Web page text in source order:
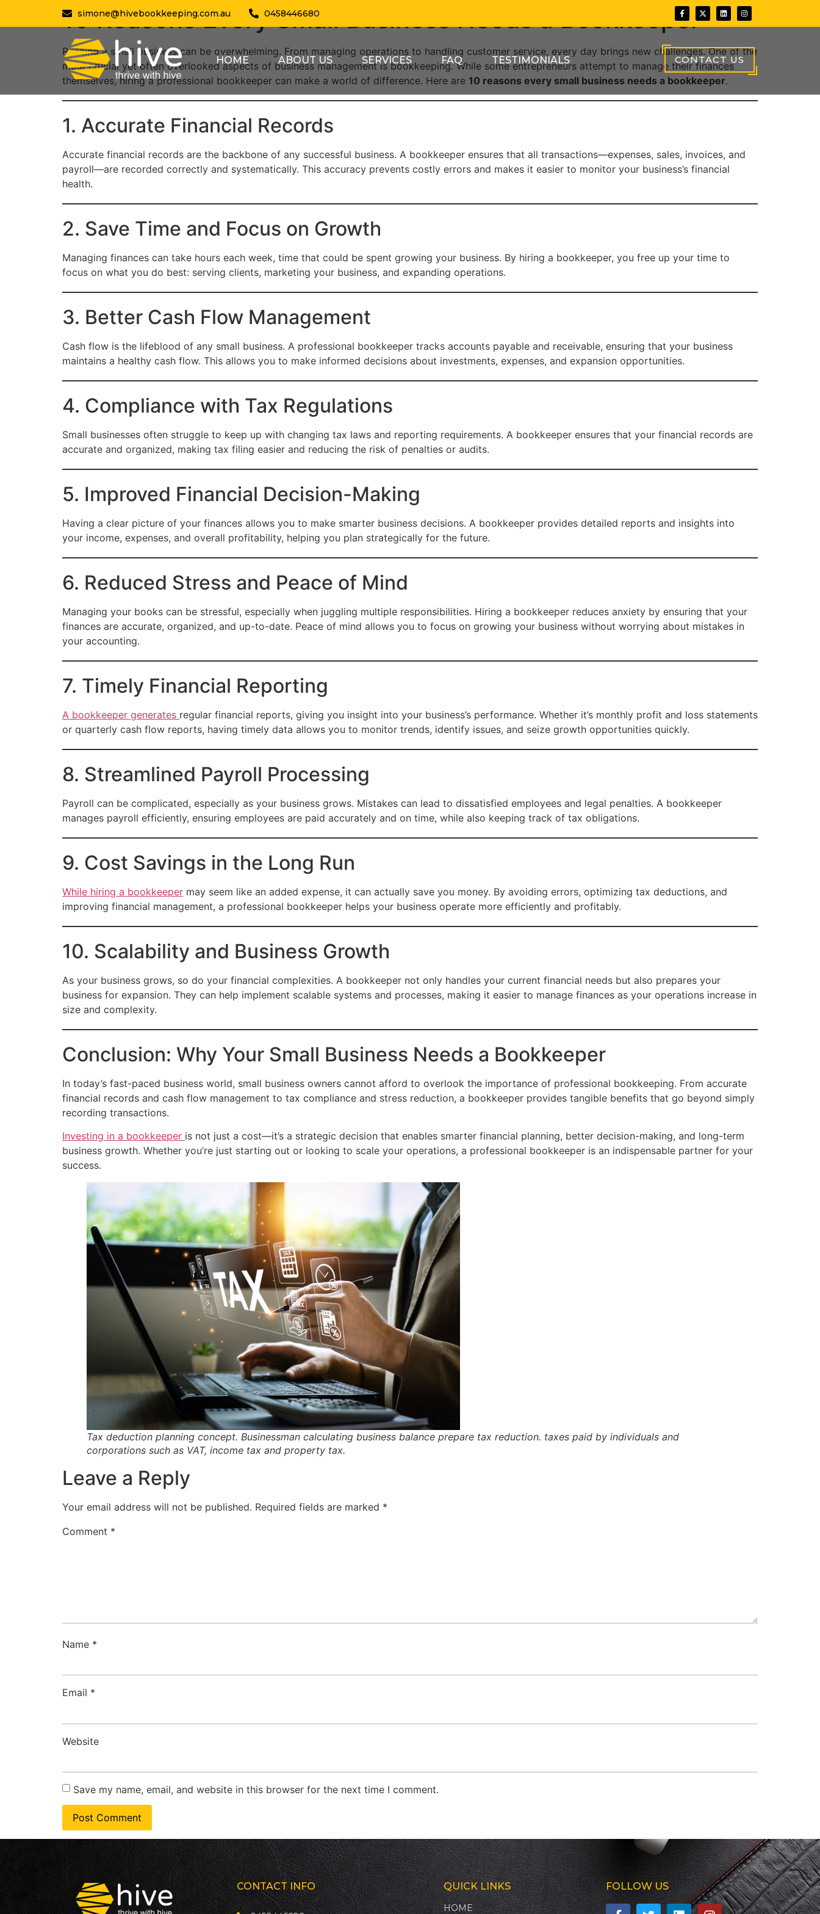
simone@hivebookkeeping.com.au 0458446680
HOME ABOUT US SERVICES FAQ TESTIMONIALS CONTACT US
10 Reasons Every Small Business Needs a Bookkeeper
Running a small business can be overwhelming. From managing operations to handling customer service, every day brings new challenges. One of the
most crucial yet often overlooked aspects of business management is bookkeeping. While some entrepreneurs attempt to manage their finances
themselves, hiring a professional bookkeeper can make a world of difference. Here are 10 reasons every small business needs a bookkeeper.
1. Accurate Financial Records
Accurate financial records are the backbone of any successful business. A bookkeeper ensures that all transactions—expenses, sales, invoices, and
payroll—are recorded correctly and systematically. This accuracy prevents costly errors and makes it easier to monitor your business’s financial
health.
2. Save Time and Focus on Growth
Managing finances can take hours each week, time that could be spent growing your business. By hiring a bookkeeper, you free up your time to
focus on what you do best: serving clients, marketing your business, and expanding operations.
3. Better Cash Flow Management
Cash flow is the lifeblood of any small business. A professional bookkeeper tracks accounts payable and receivable, ensuring that your business
maintains a healthy cash flow. This allows you to make informed decisions about investments, expenses, and expansion opportunities.
4. Compliance with Tax Regulations
Small businesses often struggle to keep up with changing tax laws and reporting requirements. A bookkeeper ensures that your financial records are
accurate and organized, making tax filing easier and reducing the risk of penalties or audits.
5. Improved Financial Decision-Making
Having a clear picture of your finances allows you to make smarter business decisions. A bookkeeper provides detailed reports and insights into
your income, expenses, and overall profitability, helping you plan strategically for the future.
6. Reduced Stress and Peace of Mind
Managing your books can be stressful, especially when juggling multiple responsibilities. Hiring a bookkeeper reduces anxiety by ensuring that your
finances are accurate, organized, and up-to-date. Peace of mind allows you to focus on growing your business without worrying about mistakes in
your accounting.
7. Timely Financial Reporting
A bookkeeper generates regular financial reports, giving you insight into your business’s performance. Whether it’s monthly profit and loss statements
or quarterly cash flow reports, having timely data allows you to monitor trends, identify issues, and seize growth opportunities quickly.
8. Streamlined Payroll Processing
Payroll can be complicated, especially as your business grows. Mistakes can lead to dissatisfied employees and legal penalties. A bookkeeper
manages payroll efficiently, ensuring employees are paid accurately and on time, while also keeping track of tax obligations.
9. Cost Savings in the Long Run
While hiring a bookkeeper may seem like an added expense, it can actually save you money. By avoiding errors, optimizing tax deductions, and
improving financial management, a professional bookkeeper helps your business operate more efficiently and profitably.
10. Scalability and Business Growth
As your business grows, so do your financial complexities. A bookkeeper not only handles your current financial needs but also prepares your
business for expansion. They can help implement scalable systems and processes, making it easier to manage finances as your operations increase in
size and complexity.
Conclusion: Why Your Small Business Needs a Bookkeeper
In today’s fast-paced business world, small business owners cannot afford to overlook the importance of professional bookkeeping. From accurate
financial records and cash flow management to tax compliance and stress reduction, a bookkeeper provides tangible benefits that go beyond simply
recording transactions.
Investing in a bookkeeper is not just a cost—it’s a strategic decision that enables smarter financial planning, better decision-making, and long-term
business growth. Whether you’re just starting out or looking to scale your operations, a professional bookkeeper is an indispensable partner for your
success.
Tax deduction planning concept. Businessman calculating business balance prepare tax reduction. taxes paid by individuals and
corporations such as VAT, income tax and property tax.
Leave a Reply
Your email address will not be published. Required fields are marked *
Comment *
Name *
Email *
Website
Save my name, email, and website in this browser for the next time I comment.
CONTACT INFO QUICK LINKS
HOME
FOLLOW US